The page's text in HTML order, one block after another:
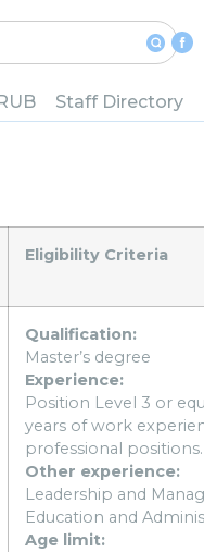
Staff Directory
Eligibility Criteria
Qualification:
Master’s degree
Experience:
Position Level 3 or
years of work
professional positions.
Other experience:
Leadership and
Education and
Age limit: